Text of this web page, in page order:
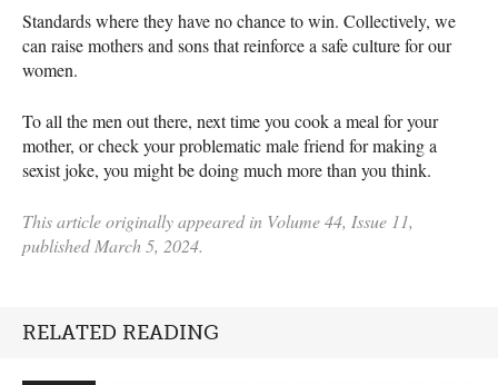
Standards where they have no chance to win. Collectively, we
can raise mothers and sons that reinforce a safe culture for our
women.
To all the men out there, next time you cook a meal for your
mother, or check your problematic male friend for making a
sexist joke, you might be doing much more than you think.
This article originally appeared in Volume 44, Issue 11,
published March 5, 2024.
RELATED READING